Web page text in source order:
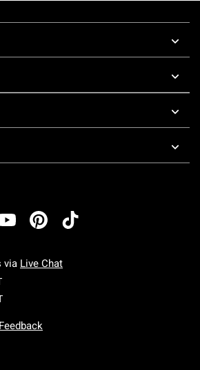
via Live Chat
Monday To Friday: 7 AM To 5 PM Pacific Time
Saturday To Sunday: 7 AM To 5 PM Pacific